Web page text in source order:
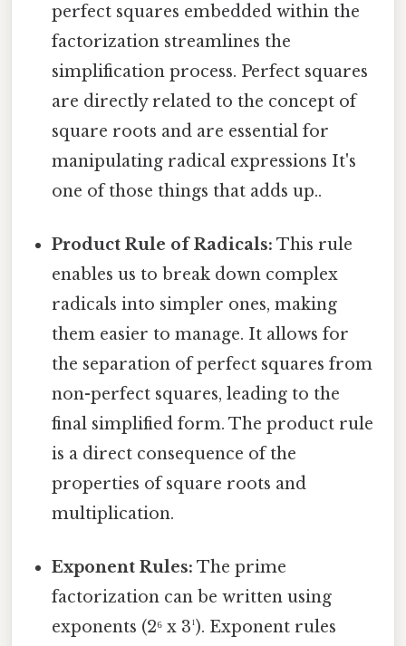
perfect squares embedded within the
factorization streamlines the
simplification process. Perfect squares
are directly related to the concept of
square roots and are essential for
manipulating radical expressions It's
one of those things that adds up..
Product Rule of Radicals: This rule
enables us to break down complex
radicals into simpler ones, making
them easier to manage. It allows for
the separation of perfect squares from
non-perfect squares, leading to the
final simplified form. The product rule
is a direct consequence of the
properties of square roots and
multiplication.
Exponent Rules: The prime
factorization can be written using
exponents (2⁶ x 3¹). Exponent rules